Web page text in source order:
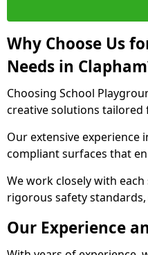
Why Choose Us
Needs in
Choosing School
creative solutions tailored
Our extensive experience
compliant surfaces that
We work closely with
rigorous safety
Our Experience